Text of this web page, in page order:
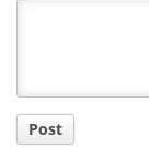
Post